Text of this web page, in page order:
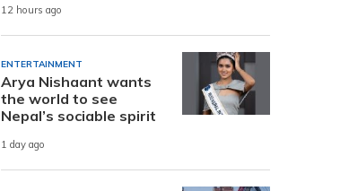
12 hours ago
ENTERTAINMENT
Arya Nishaant wants
the world to see
Nepal’s sociable spirit
1 day ago